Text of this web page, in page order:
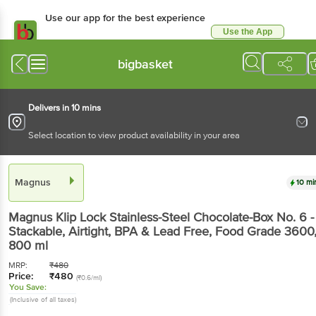
Use our app for the best experience
Use the App
bigbasket
Delivers in 10 mins
Select location to view product availability in your area
Magnus 10
Magnus Klip Lock Stainless-Steel Chocolate-Box No. 6 -
Stackable, Airtight, BPA & Lead Free, Food Grade 3600,
800 ml
MRP: ₹480
Price: ₹480 (₹0.6/ml)
You Save:
(Inclusive of all taxes)